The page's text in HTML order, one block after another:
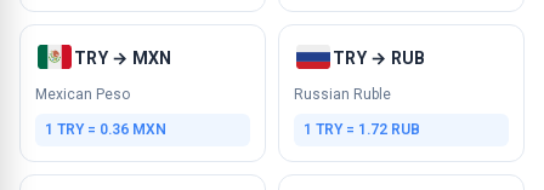
TRY → MXN
Mexican Peso
1 TRY = 0.36 MXN
TRY → RUB
Russian Ruble
1 TRY = 1.72 RUB